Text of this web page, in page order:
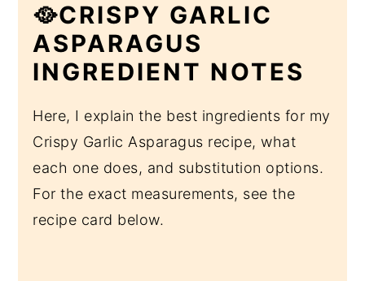
🥘CRISPY GARLIC
ASPARAGUS
INGREDIENT NOTES
Here, I explain the best ingredients for my
Crispy Garlic Asparagus recipe, what
each one does, and substitution options.
For the exact measurements, see the
recipe card below.